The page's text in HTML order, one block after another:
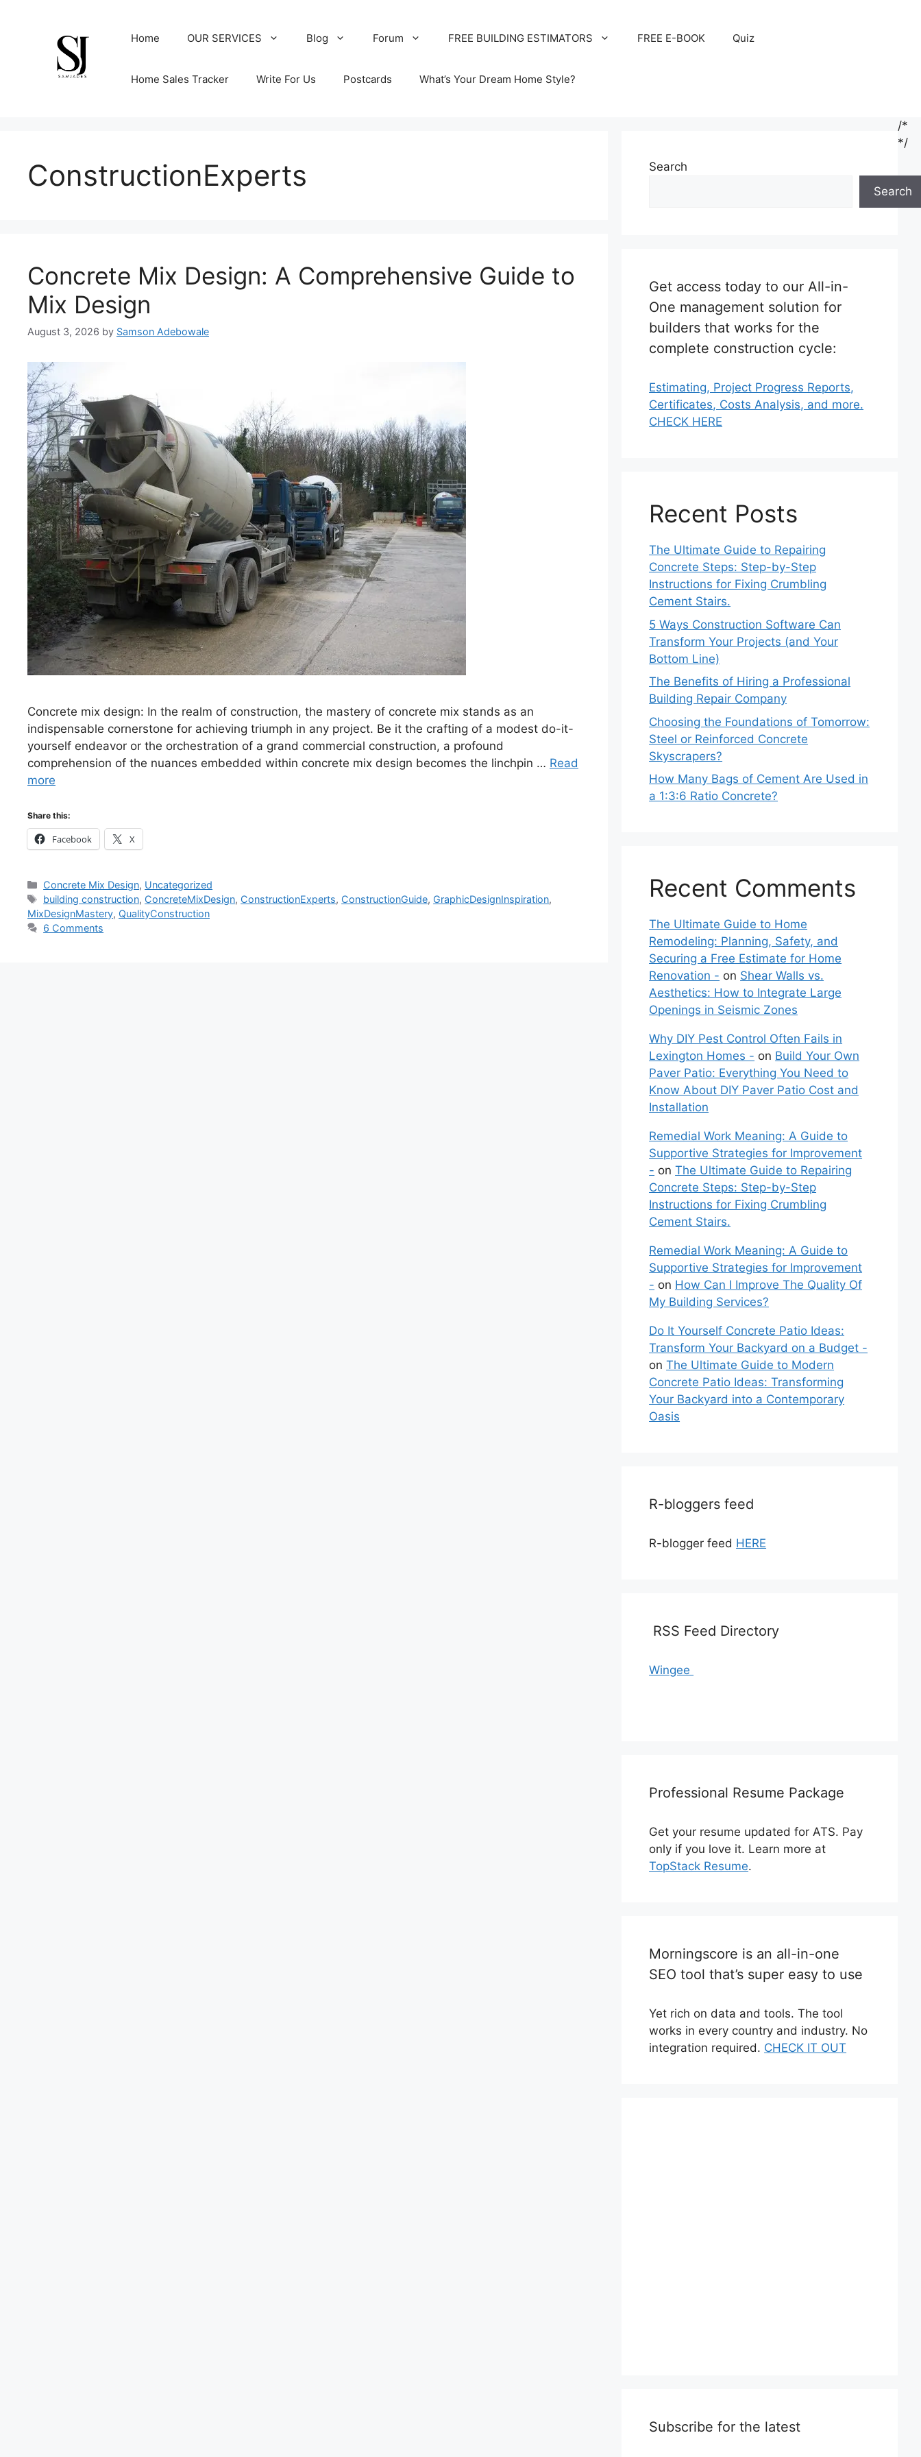
Home OUR SERVICES Blog Forum FREE BUILDING ESTIMATORS FREE E-BOOK Quiz
Home Sales Tracker Write For Us Postcards What’s Your Dream Home Style?
ConstructionExperts
Concrete Mix Design: A Comprehensive Guide to
Mix Design
August 3, 2026 by Samson Adebowale
Concrete mix design: In the realm of construction, the mastery of concrete mix stands as an
indispensable cornerstone for achieving triumph in any project. Be it the crafting of a modest do-it-
yourself endeavor or the orchestration of a grand commercial construction, a profound
comprehension of the nuances embedded within concrete mix design becomes the linchpin … Read
more
Share this:
Facebook X
Categories
Concrete Mix Design, Uncategorized
Tags
building construction, ConcreteMixDesign, ConstructionExperts, ConstructionGuide, GraphicDesignInspiration,
MixDesignMastery, QualityConstruction
6 Comments
Search
Search
Get access today to our All-in-
One management solution for
builders that works for the
complete construction cycle:
Estimating, Project Progress Reports,
Certificates, Costs Analysis, and more.
CHECK HERE
Recent Posts
The Ultimate Guide to Repairing
Concrete Steps: Step-by-Step
Instructions for Fixing Crumbling
Cement Stairs.
5 Ways Construction Software Can
Transform Your Projects (and Your
Bottom Line)
The Benefits of Hiring a Professional
Building Repair Company
Choosing the Foundations of Tomorrow:
Steel or Reinforced Concrete
Skyscrapers?
How Many Bags of Cement Are Used in
a 1:3:6 Ratio Concrete?
Recent Comments
The Ultimate Guide to Home
Remodeling: Planning, Safety, and
Securing a Free Estimate for Home
Renovation - on Shear Walls vs.
Aesthetics: How to Integrate Large
Openings in Seismic Zones
Why DIY Pest Control Often Fails in
Lexington Homes - on Build Your Own
Paver Patio: Everything You Need to
Know About DIY Paver Patio Cost and
Installation
Remedial Work Meaning: A Guide to
Supportive Strategies for Improvement
- onThe Ultimate Guide to Repairing
Concrete Steps: Step-by-Step
Instructions for Fixing Crumbling
Cement Stairs.
Remedial Work Meaning: A Guide to
Supportive Strategies for Improvement
- on How Can I Improve The Quality Of
My Building Services?
Do It Yourself Concrete Patio Ideas:
Transform Your Backyard on a Budget -
onThe Ultimate Guide to Modern
Concrete Patio Ideas: Transforming
Your Backyard into a Contemporary
Oasis
R-bloggers feed
R-blogger feed HERE
RSS Feed Directory
Wingee
Professional Resume Package
Get your resume updated for ATS. Pay
only if you love it. Learn more at
TopStack Resume.
Morningscore is an all-in-one
SEO tool that’s super easy to use
Yet rich on data and tools. The tool
works in every country and industry. No
integration required. CHECK IT OUT
Subscribe for the latest
/*
*/